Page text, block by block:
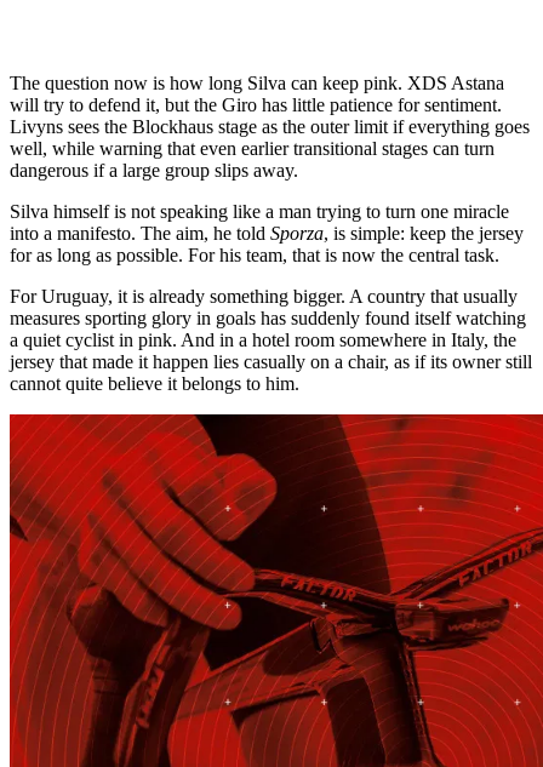
The question now is how long Silva can keep pink. XDS Astana
will try to defend it, but the Giro has little patience for sentiment.
Livyns sees the Blockhaus stage as the outer limit if everything goes
well, while warning that even earlier transitional stages can turn
dangerous if a large group slips away.
Silva himself is not speaking like a man trying to turn one miracle
into a manifesto. The aim, he told Sporza, is simple: keep the jersey
for as long as possible. For his team, that is now the central task.
For Uruguay, it is already something bigger. A country that usually
measures sporting glory in goals has suddenly found itself watching
a quiet cyclist in pink. And in a hotel room somewhere in Italy, the
jersey that made it happen lies casually on a chair, as if its owner still
cannot quite believe it belongs to him.